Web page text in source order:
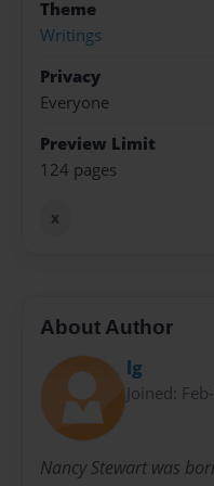
Theme
Writings
Privacy
Everyone
Preview Limit
124 pages
x
About Author
lg
Joined:
Nancy Stewart was